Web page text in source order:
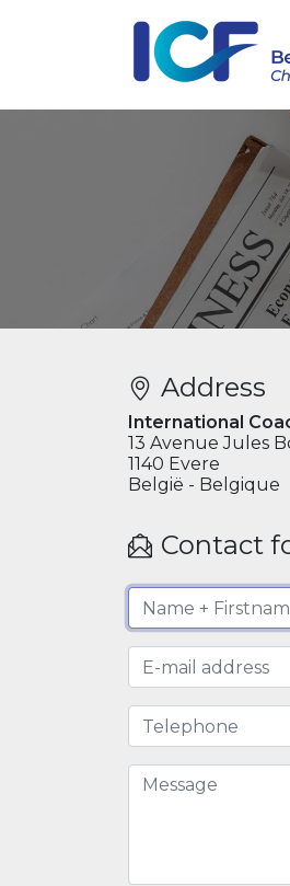
Address
International
13 Avenue Jules
1140 Evere
België - Belgique
Contact